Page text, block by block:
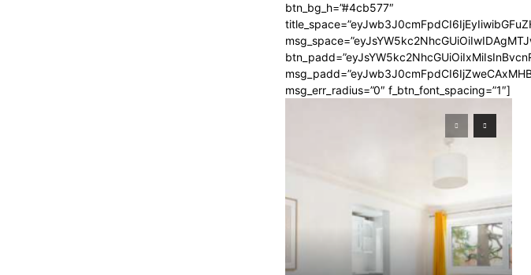
btn_bg_h=”#4cb577″
msg_err_radius=”0″ f_btn_font_spacing=”1″]